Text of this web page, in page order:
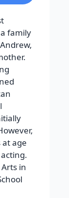
family
age
in